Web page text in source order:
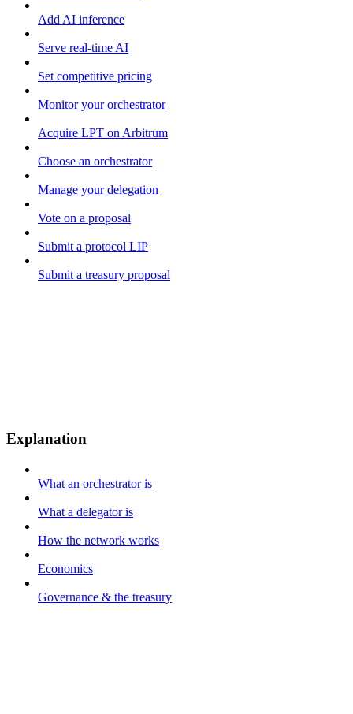
Add AI inference
Serve real-time AI
Set competitive pricing
Monitor your orchestrator
Acquire LPT on Arbitrum
Choose an orchestrator
Manage your delegation
Vote on a proposal
Submit a protocol LIP
Submit a treasury proposal
Explanation
What an orchestrator is
What a delegator is
How the network works
Economics
Governance & the treasury